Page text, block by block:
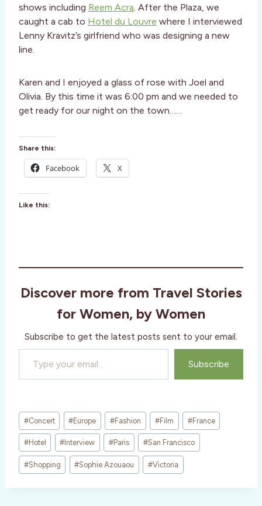
shows including Reem Acra. After the Plaza, we
caught a cab to Hotel du Louvre where I interviewed
Lenny Kravitz’s girlfriend who was designing a new
line.
Karen and I enjoyed a glass of rose with Joel and
Olivia. By this time it was 6:00 pm and we needed to
get ready for our night on the town……
Share this:
Facebook X
Like this:
Discover more from Travel Stories
for Women, by Women
Subscribe to get the latest posts sent to your email.
Type your email…
Subscribe
Post
Tags:
#Concert #Europe #Fashion #Film #France
#Hotel # Interview #Paris #San Francisco
#Shopping #Sophie Azouaou #Victoria